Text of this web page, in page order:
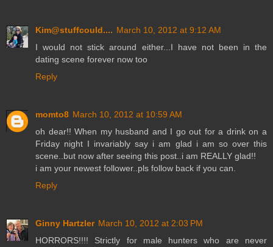
Kim@stuffcould.... March 10, 2012 at 9:12 AM
I would not stick around either...I have not been in the
dating scene forever now too
Reply
momto8 March 10, 2012 at 10:59 AM
oh dear!! When my husband and I go out for a drink on a
Friday night I invariably say i am glad i am so over this
scene..but now after seeing this post..i am REALLY glad!!
i am your newest follower..pls follow back if you can.
Reply
Ginny Hartzler March 10, 2012 at 2:03 PM
HORRORS!!!! Strictly for male hunters who are never